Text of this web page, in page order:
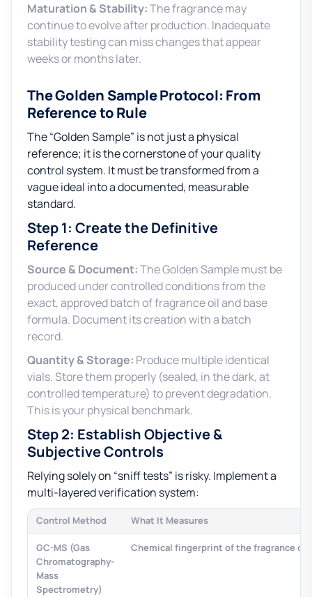
Maturation & Stability:The fragrance may
continue to evolve after production. Inadequate
stability testing can miss changes that appear
weeks or months later.
The Golden Sample Protocol: From
Reference to Rule
The “Golden Sample” is not just a physical
reference; it is the cornerstone of your quality
control system. It must be transformed from a
vague ideal into a documented, measurable
standard.
Step 1: Create the Definitive
Reference
Source & Document:The Golden Sample must be
produced under controlled conditions from the
exact, approved batch of fragrance oil and base
formula. Document its creation with a batch
record.
Quantity & Storage: Produce multiple identical
vials. Store them properly (sealed, in the dark, at
controlled temperature) to prevent degradation.
This is your physical benchmark.
Step 2: Establish Objective &
Subjective Controls
Relying solely on “sniff tests” is risky. Implement a
multi-layered verification system:
Control Method What It Measures
GC-MS (Gas
Chromatography-
Mass
Spectrometry)
Chemical fingerprint of the fragrance